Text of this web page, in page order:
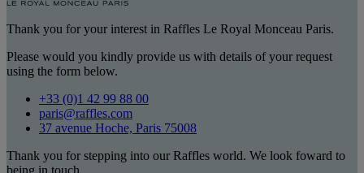
Thank you for your interest in Raffles Le Royal Monceau Paris.
Please would you kindly provide us with details of your request
using the form below.
+33 (0)1 42 99 88 00
paris@raffles.com
37 avenue Hoche, Paris 75008
Thank you for stepping into our Raffles world. We look foward to
being in touch.